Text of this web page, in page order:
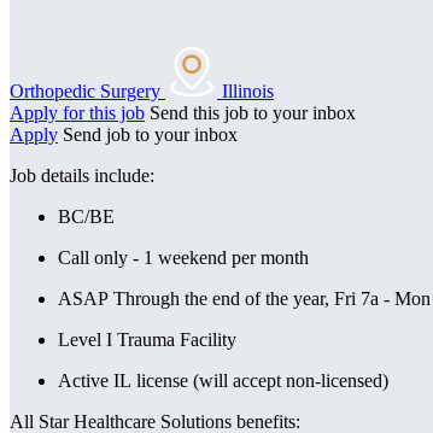
Orthopedic Surgery
Illinois
Apply for this job Send this job to your inbox
Apply Send job to your inbox
Job details include:
BC/BE
Call only - 1 weekend per month
ASAP Through the end of the year, Fri 7a - Mon
Level I Trauma Facility
Active IL license (will accept non-licensed)
All Star Healthcare Solutions benefits: